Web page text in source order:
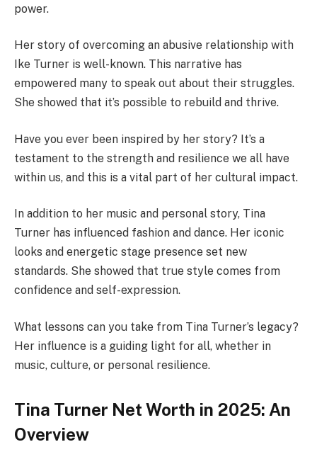
power.
Her story of overcoming an abusive relationship with
Ike Turner is well-known. This narrative has
empowered many to speak out about their struggles.
She showed that it’s possible to rebuild and thrive.
Have you ever been inspired by her story? It’s a
testament to the strength and resilience we all have
within us, and this is a vital part of her cultural impact.
In addition to her music and personal story, Tina
Turner has influenced fashion and dance. Her iconic
looks and energetic stage presence set new
standards. She showed that true style comes from
confidence and self-expression.
What lessons can you take from Tina Turner’s legacy?
Her influence is a guiding light for all, whether in
music, culture, or personal resilience.
Tina Turner Net Worth in 2025: An
Overview